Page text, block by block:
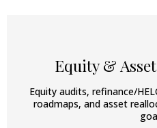
Equity &
Equity audits, refinance/
roadmaps, and asset